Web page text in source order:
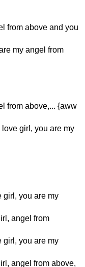
from above and you
my angel from
from above,... {aww
girl, you are my
girl, you are my
angel from
girl, you are my
angel from above,